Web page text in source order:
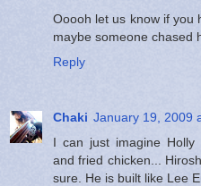
Ooooh let us know if you
maybe someone chased
Reply
Chaki January 19, 2009
I can just imagine Holly
and fried chicken...
sure. He is built like Lee